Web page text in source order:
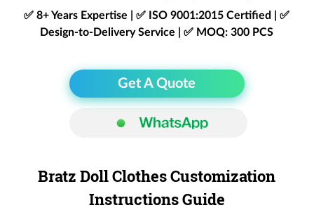
✅ 8+ Years Expertise | ✅ ISO 9001:2015 Certified | ✅
Design-to-Delivery Service | ✅ MOQ: 300 PCS
Get A Quote
Bratz Doll Clothes Customization
Instructions Guide